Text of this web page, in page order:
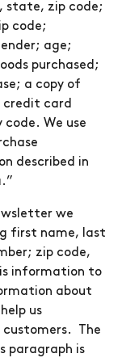
state, zip code;
code;
age;
purchased;
a copy of
credit card
We use
described in
we
first name, last
zip code,
information to
about
us
customers. The
paragraph is